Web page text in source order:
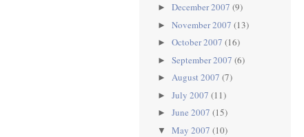
► December 2007 (9)
► November 2007 (13)
► October 2007 (16)
► September 2007 (6)
► August 2007 (7)
► July 2007 (11)
► June 2007 (15)
▼ May 2007 (10)